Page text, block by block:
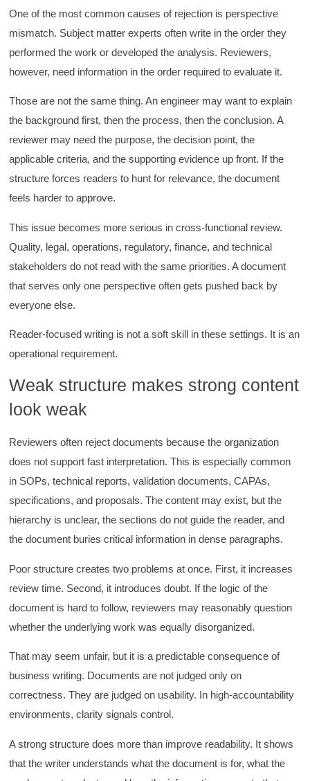
One of the most common causes of rejection is perspective
mismatch. Subject matter experts often write in the order they
performed the work or developed the analysis. Reviewers,
however, need information in the order required to evaluate it.
Those are not the same thing. An engineer may want to explain
the background first, then the process, then the conclusion. A
reviewer may need the purpose, the decision point, the
applicable criteria, and the supporting evidence up front. If the
structure forces readers to hunt for relevance, the document
feels harder to approve.
This issue becomes more serious in cross-functional review.
Quality, legal, operations, regulatory, finance, and technical
stakeholders do not read with the same priorities. A document
that serves only one perspective often gets pushed back by
everyone else.
Reader-focused writing is not a soft skill in these settings. It is an
operational requirement.
Weak structure makes strong content
look weak
Reviewers often reject documents because the organization
does not support fast interpretation. This is especially common
in SOPs, technical reports, validation documents, CAPAs,
specifications, and proposals. The content may exist, but the
hierarchy is unclear, the sections do not guide the reader, and
the document buries critical information in dense paragraphs.
Poor structure creates two problems at once. First, it increases
review time. Second, it introduces doubt. If the logic of the
document is hard to follow, reviewers may reasonably question
whether the underlying work was equally disorganized.
That may seem unfair, but it is a predictable consequence of
business writing. Documents are not judged only on
correctness. They are judged on usability. In high-accountability
environments, clarity signals control.
A strong structure does more than improve readability. It shows
that the writer understands what the document is for, what the